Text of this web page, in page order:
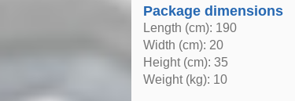
Package dimensions
Length (cm): 190
Width (cm): 20
Height (cm): 35
Weight (kg): 10